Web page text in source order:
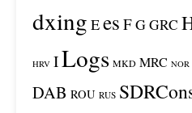
dxing Ees FGGRC
HRV ILogs MKD MRC NOR
DAB ROU RUS